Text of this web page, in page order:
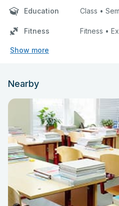
Education Class •
Fitness Fitness •
Show more
Nearby